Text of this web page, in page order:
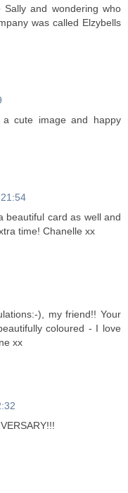
and wondering who
was called Elzybells
cute image and happy
beautiful card as well and
time! Chanelle xx
), my friend!! Your
coloured - I love
xx